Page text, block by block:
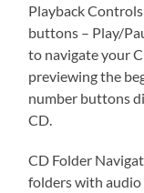
Playback
buttons – Play/
to navigate your
previewing the
number buttons
CD.
CD Folder
folders with